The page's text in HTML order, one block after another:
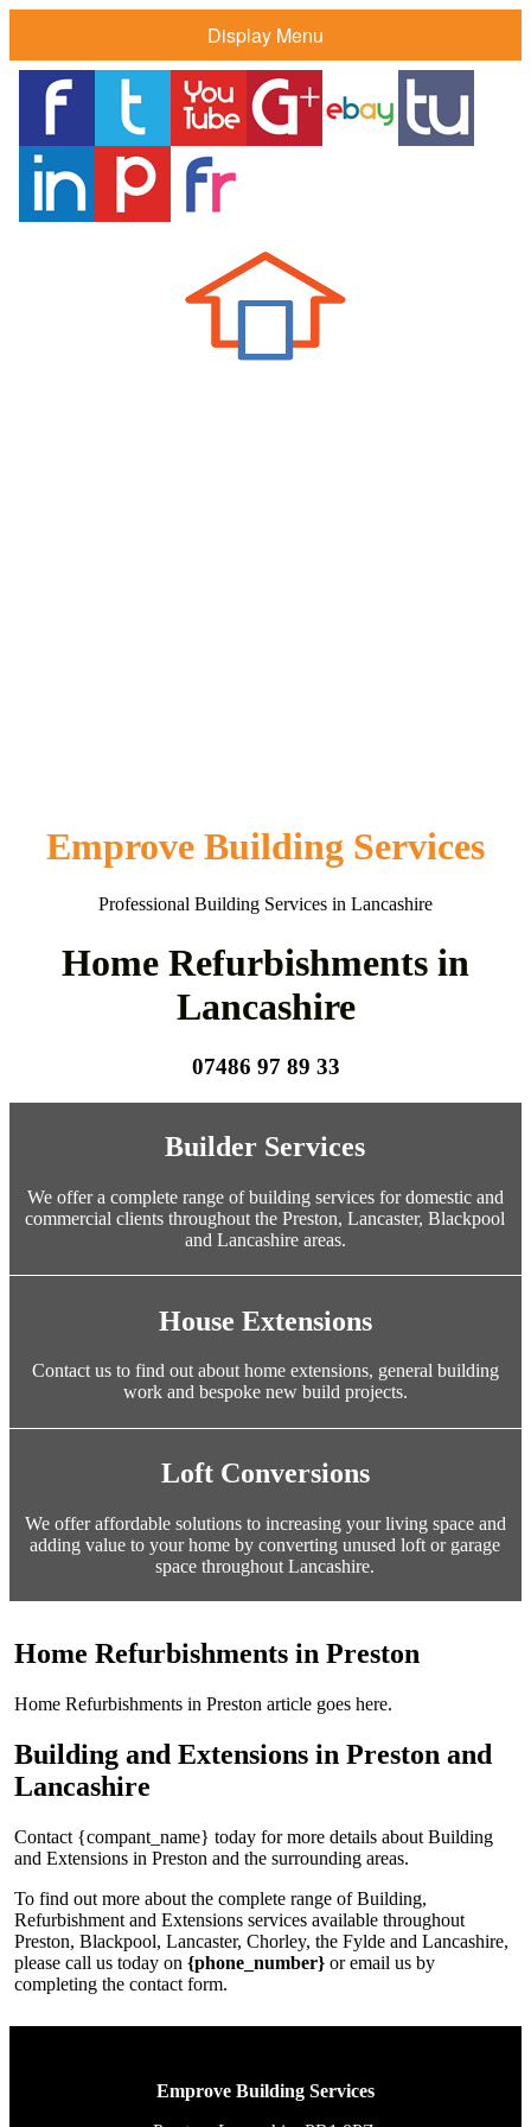
Display Menu
Emprove Building Services
Professional Building Services in Lancashire
Home Refurbishments in
Lancashire
07486 97 89 33
Builder Services
We offer a complete range of building services for domestic and
commercial clients throughout the Preston, Lancaster, Blackpool
and Lancashire areas.
House Extensions
Contact us to find out about home extensions, general building
work and bespoke new build projects.
Loft Conversions
We offer affordable solutions to increasing your living space and
adding value to your home by converting unused loft or garage
space throughout Lancashire.
Home Refurbishments in Preston
Home Refurbishments in Preston article goes here.
Building and Extensions in Preston and
Lancashire
Contact {compant_name} today for more details about Building
and Extensions in Preston and the surrounding areas.
To find out more about the complete range of Building,
Refurbishment and Extensions services available throughout
Preston, Blackpool, Lancaster, Chorley, the Fylde and Lancashire,
please call us today on{phone_number} or email us by
completing the contact form.
Emprove Building Services